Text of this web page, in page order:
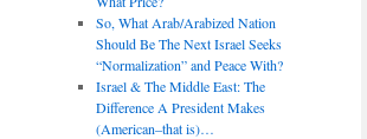
So, What Arab/Arabized Nation
Should Be The Next Israel Seeks
“Normalization” and Peace With?
Israel & The Middle East: The
Difference A President Makes
(American–that is)…